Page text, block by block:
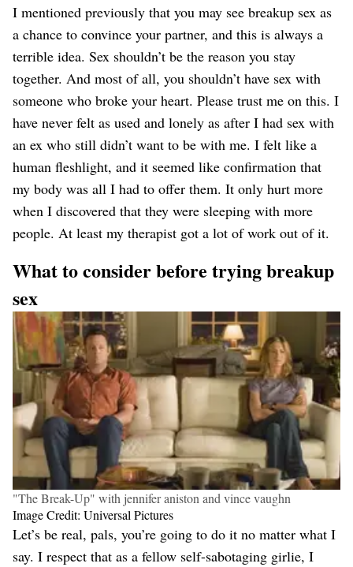
I mentioned previously that you may see breakup sex as
a chance to convince your partner, and this is always a
terrible idea. Sex shouldn’t be the reason you stay
together. And most of all, you shouldn’t have sex with
someone who broke your heart. Please trust me on this. I
have never felt as used and lonely as after I had sex with
an ex who still didn’t want to be with me. I felt like a
human fleshlight, and it seemed like confirmation that
my body was all I had to offer them. It only hurt more
when I discovered that they were sleeping with more
people. At least my therapist got a lot of work out of it.
What to consider before trying breakup
sex
"The Break-Up" with jennifer aniston and vince vaughn
Image Credit: Universal Pictures
Let’s be real, pals, you’re going to do it no matter what I
say. I respect that as a fellow self-sabotaging girlie, I